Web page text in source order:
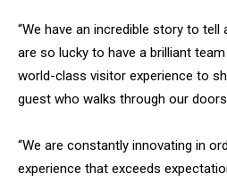
“We have an incredible story to tell
are so lucky to have a brilliant
world-class visitor experience to
guest who walks through our
“We are constantly innovating in
experience that exceeds